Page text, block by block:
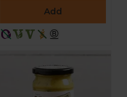
Add